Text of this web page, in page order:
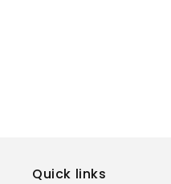
Quick links